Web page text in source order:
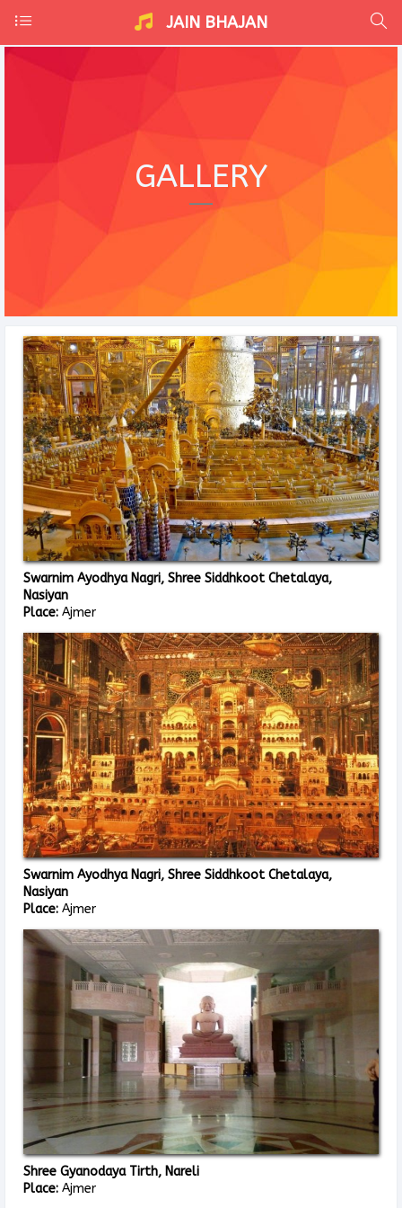
JAIN BHAJAN
GALLERY
Swarnim Ayodhya Nagri, Shree Siddhkoot Chetalaya,
Nasiyan
Place: Ajmer
Swarnim Ayodhya Nagri, Shree Siddhkoot Chetalaya,
Nasiyan
Place: Ajmer
Shree Gyanodaya Tirth, Nareli
Place: Ajmer